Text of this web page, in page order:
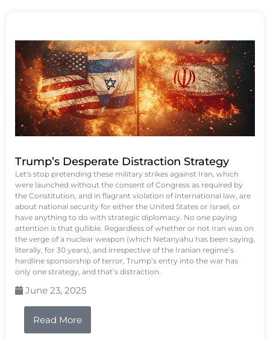
Trump’s Desperate Distraction Strategy
Let's stop pretending these military strikes against Iran, which
were launched without the consent of Congress as required by
the Constitution, and in flagrant violation of international law, are
about national security for either the United States or Israel, or
have anything to do with strategic diplomacy. No one paying
attention is that gullible. Regardless of whether or not Iran was on
the verge of a nuclear weapon (which Netanyahu has been saying,
literally, for 30 years), and irrespective of the Iranian regime’s
hardline sponsorship of terror, Trump’s entry into the war has
only one strategy, and that’s distraction.
June 23, 2025
Read More